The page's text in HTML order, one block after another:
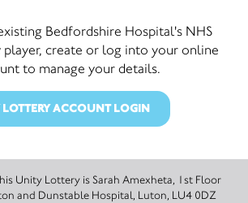
Bedfordshire Hospital's NHS
create or log into your online
to manage your details.
LOTTERY ACCOUNT LOGIN
is Sarah Amexheta, 1st Floor
and Dunstable Hospital, Luton, LU4 0DZ